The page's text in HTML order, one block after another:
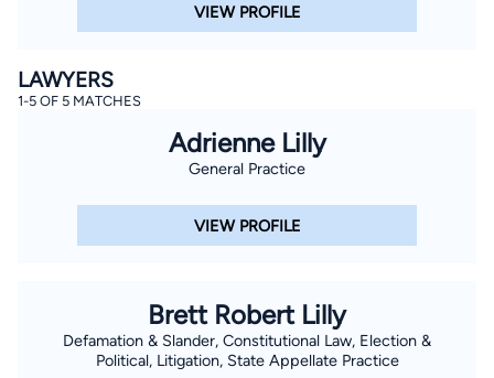
VIEW PROFILE
LAWYERS
1-5 OF 5 MATCHES
Adrienne Lilly
General Practice
VIEW PROFILE
Brett Robert Lilly
Defamation & Slander, Constitutional Law, Election &
Political, Litigation, State Appellate Practice